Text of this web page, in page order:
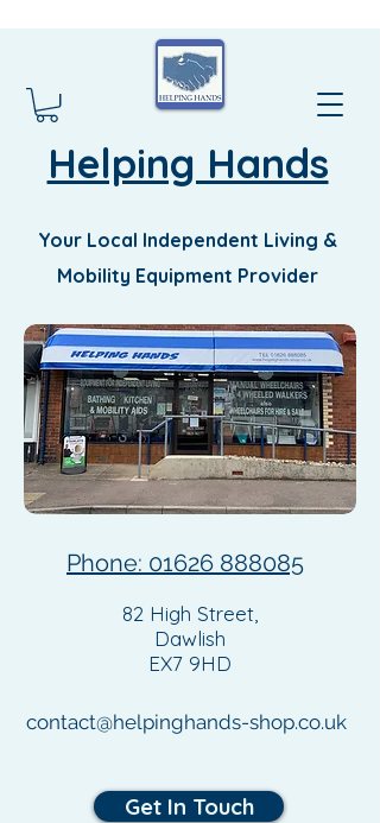
Helping Hands
Your Local Independent Living &
Mobility Equipment Provider
Phone: 01626 888085
82 High Street,
Dawlish
EX7 9HD
contact@helpinghands-shop.co.uk
Get In Touch